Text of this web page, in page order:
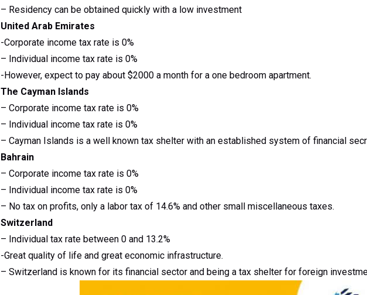
– Residency can be obtained quickly with a low investment
United Arab Emirates
-Corporate income tax rate is 0%
– Individual income tax rate is 0%
-However, expect to pay about $2000 a month for a one bedroom apartment.
The Cayman Islands
– Corporate income tax rate is 0%
– Individual income tax rate is 0%
– Cayman Islands is a well known tax shelter with an established system of financial
Bahrain
– Corporate income tax rate is 0%
– Individual income tax rate is 0%
– No tax on profits, only a labor tax of 14.6% and other small miscellaneous taxes.
Switzerland
– Individual tax rate between 0 and 13.2%
-Great quality of life and great economic infrastructure.
– Switzerland is known for its financial sector and being a tax shelter for foreign